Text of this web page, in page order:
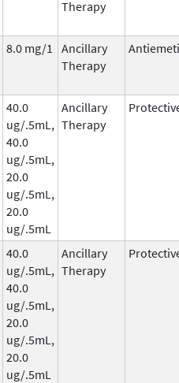
Therapy
8.0 mg/1
Ancillary
Therapy
40.0
ug/.5mL,
40.0
ug/.5mL,
20.0
ug/.5mL,
20.0
ug/.5mL
Ancillary
Therapy
40.0
ug/.5mL,
40.0
ug/.5mL,
20.0
ug/.5mL,
20.0
ug/.5mL
Ancillary
Therapy